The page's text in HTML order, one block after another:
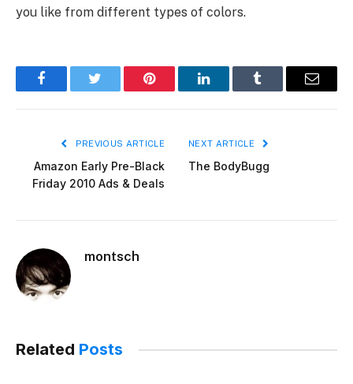
you like from different types of colors.
FacebookTwitter Pinterest LinkedInTumblr Email
PREVIOUS ARTICLE
Amazon Early Pre-Black
Friday 2010 Ads & Deals
NEXT ARTICLE
The BodyBugg
montsch
Related Posts